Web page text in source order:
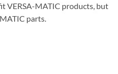
VERSA-MATIC products, but
parts.